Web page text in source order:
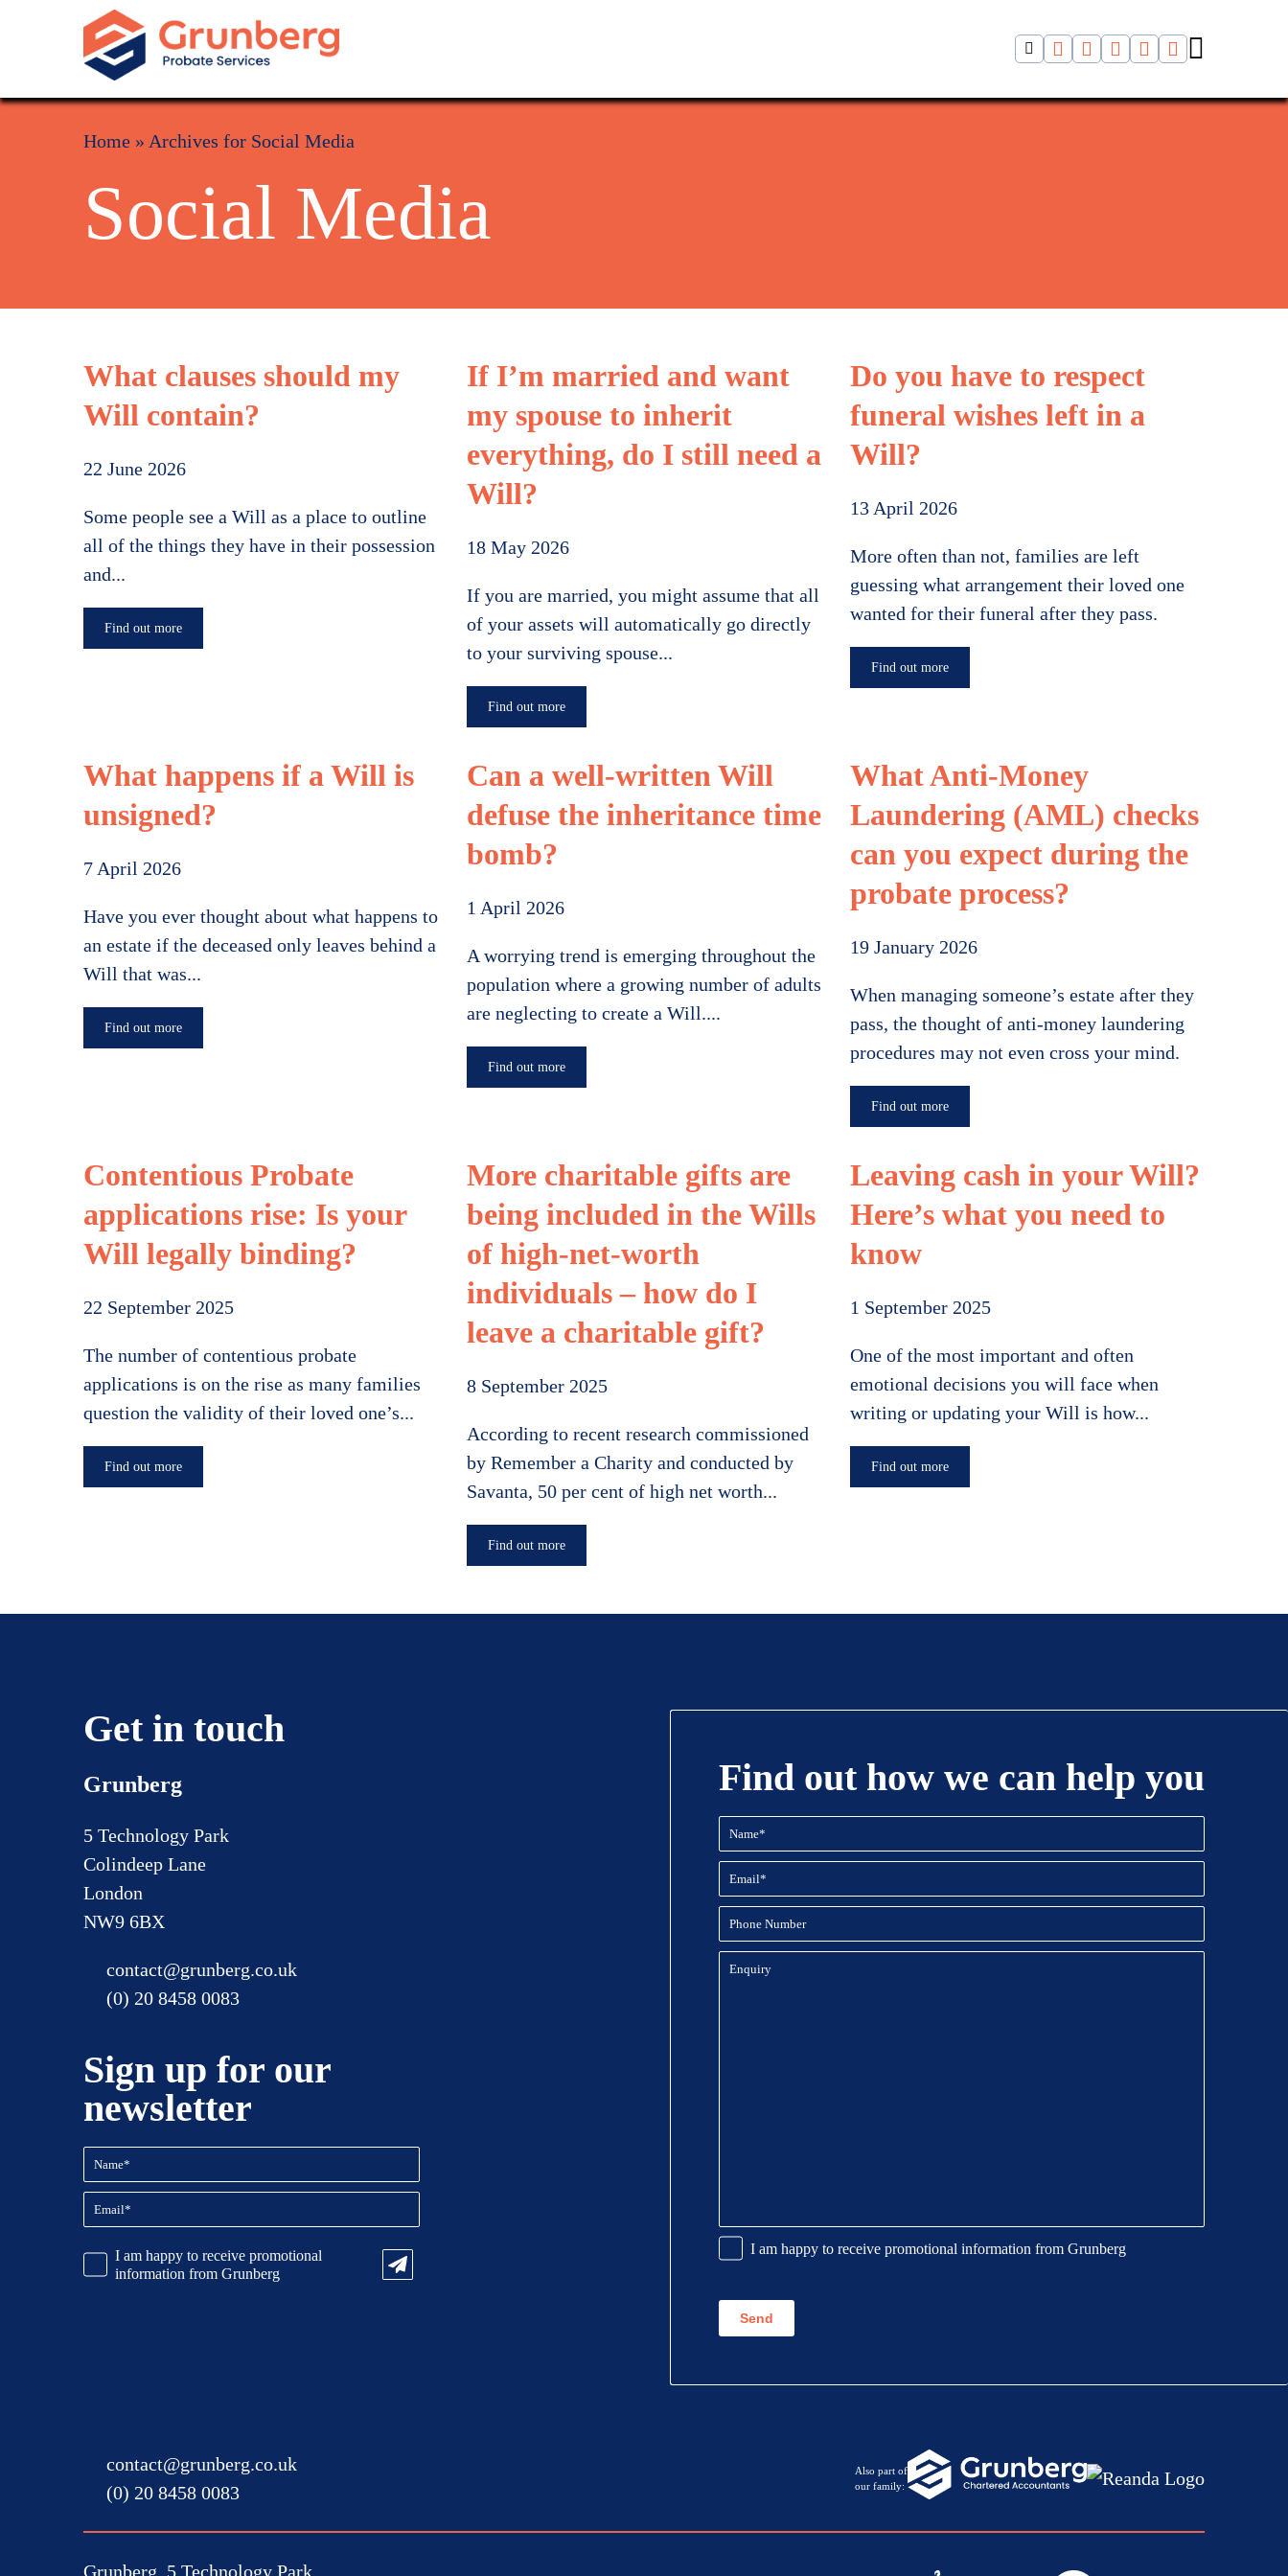
Home » Archives for Social Media
Social Media
What clauses should my
Will contain?
22 June 2026
Some people see a Will as a place to outline
all of the things they have in their possession
and...
Find out more
If I’m married and want
my spouse to inherit
everything, do I still need a
Will?
18 May 2026
If you are married, you might assume that all
of your assets will automatically go directly
to your surviving spouse...
Find out more
Do you have to respect
funeral wishes left in a
Will?
13 April 2026
More often than not, families are left
guessing what arrangement their loved one
wanted for their funeral after they pass.
Find out more
What happens if a Will is
unsigned?
7 April 2026
Have you ever thought about what happens to
an estate if the deceased only leaves behind a
Will that was...
Find out more
Can a well-written Will
defuse the inheritance time
bomb?
1 April 2026
A worrying trend is emerging throughout the
population where a growing number of adults
are neglecting to create a Will....
Find out more
What Anti-Money
Laundering (AML) checks
can you expect during the
probate process?
19 January 2026
When managing someone’s estate after they
pass, the thought of anti-money laundering
procedures may not even cross your mind.
Find out more
Contentious Probate
applications rise: Is your
Will legally binding?
22 September 2025
The number of contentious probate
applications is on the rise as many families
question the validity of their loved one’s...
Find out more
More charitable gifts are
being included in the Wills
of high-net-worth
individuals – how do I
leave a charitable gift?
8 September 2025
According to recent research commissioned
by Remember a Charity and conducted by
Savanta, 50 per cent of high net worth...
Find out more
Leaving cash in your Will?
Here’s what you need to
know
1 September 2025
One of the most important and often
emotional decisions you will face when
writing or updating your Will is how...
Find out more
Get in touch
Grunberg
5 Technology Park
Colindeep Lane
London
NW9 6BX
contact@grunberg.co.uk
(0) 20 8458 0083
Sign up for our
newsletter
Name(Required)
Email(Required)
Promotional
Information
I am happy to receive promotional
information from Grunberg
Find out how we can help you
Name(Required)
Email(Required)
Phone
Number
Enquiry
Promotional
Information
I am happy to receive promotional information from Grunberg
contact@grunberg.co.uk
(0) 20 8458 0083
Also part of
our family:
Grunberg, 5 Technology Park,